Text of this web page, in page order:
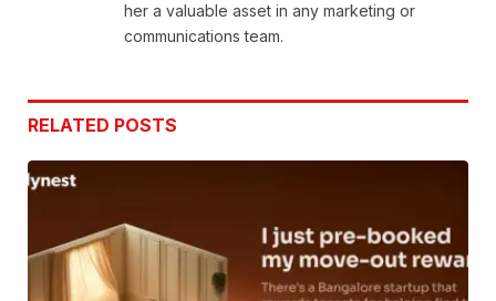
her a valuable asset in any marketing or
communications team.
RELATED POSTS